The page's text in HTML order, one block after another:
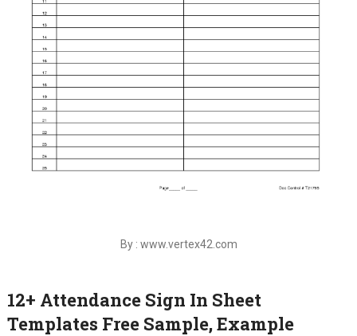
By : www.vertex42.com
12+ Attendance Sign In Sheet
Templates Free Sample, Example